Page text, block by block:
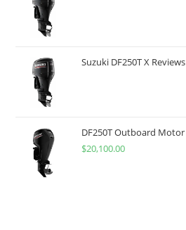
Suzuki DF250T X Reviews
DF250T Outboard Motor
$20,100.00